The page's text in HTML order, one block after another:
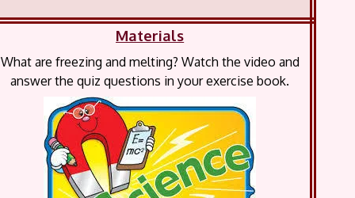
Materials
What are freezing and melting? Watch the video and
answer the quiz questions in your exercise book.